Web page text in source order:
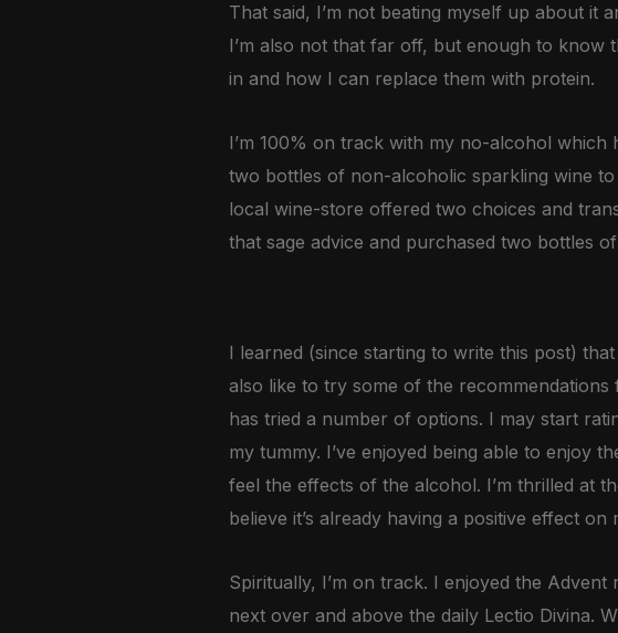
That said, I’m not beating myself up about it
I’m also not that far off, but enough to know
in and how I can replace them with protein.
I’m 100% on track with my no-alcohol which
two bottles of non-alcoholic sparkling wine
local wine-store offered two choices and
that sage advice and purchased two bottles
I learned (since starting to write this post) that
also like to try some of the
has tried a number of options. I may start
my tummy. I’ve enjoyed being able to enjoy
feel the effects of the alcohol. I’m thrilled at
believe it’s already having a positive effect on
Spiritually, I’m on track. I enjoyed the
next over and above the daily Lectio Divina.